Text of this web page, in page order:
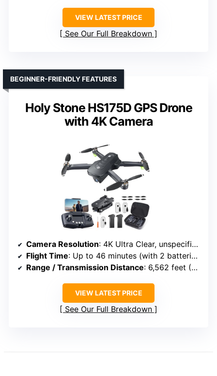
VIEW LATEST PRICE
See Our Full Breakdown
Holy Stone HS175D GPS Drone
with 4K Camera
BEGINNER-FRIENDLY FEATURES
Camera Resolution: 4K Ultra Clear, unspecified megapixels
Flight Time: Up to 46 minutes (with 2 batteries)
Range / Transmission Distance: 6,562 feet (2 km)
VIEW LATEST PRICE
See Our Full Breakdown